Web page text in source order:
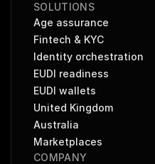
SOLUTIONS
Age assurance
Fintech & KYC
Identity orchestration
EUDI readiness
EUDI wallets
United Kingdom
Australia
Marketplaces
COMPANY